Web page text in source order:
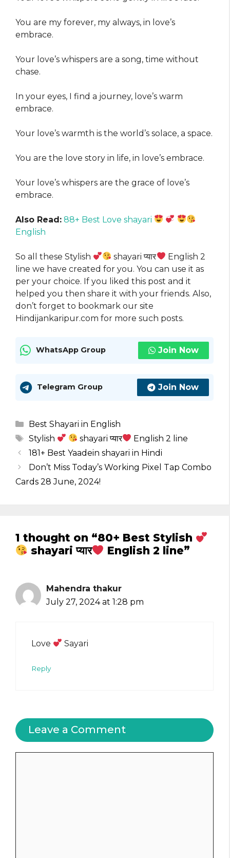
You are my forever, my always, in love’s
embrace.
Your love’s whispers are a song, time without
chase.
In your eyes, I find a journey, love’s warm
embrace.
Your love’s warmth is the world’s solace, a space.
You are the love story in life, in love’s embrace.
Your love’s whispers are the grace of love’s
embrace.
Also Read: 88+ Best Love shayari
English
So all these Stylish shayari प्यार
English 2
line we have created for you. You can use it as
per your choice. If you liked this post and it
helped you then share it with your friends. Also,
don’t forget to bookmark our site
Hindijankaripur.com for more such posts.
WhatsApp Group Join Now
Telegram Group Join Now
Categories
Best Shayari in English
Tags
Stylish shayari प्यार
English 2 line
181+ Best Yaadein shayari in Hindi
Don’t Miss Today’s Working Pixel Tap Combo
Cards 28 June, 2024!
1 thought on “80+ Best Stylish
shayari प्यार
English 2 line”
Mahendra thakur
July 27, 2024 at 1:28 pm
Love Sayari
Reply
Leave a Comment